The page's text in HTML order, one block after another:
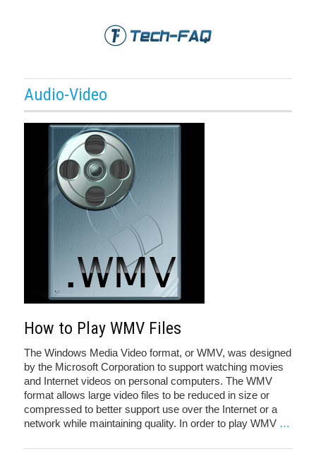
Audio-Video
How to Play WMV Files
The Windows Media Video format, or WMV, was designed
by the Microsoft Corporation to support watching movies
and Internet videos on personal computers. The WMV
format allows large video files to be reduced in size or
compressed to better support use over the Internet or a
network while maintaining quality. In order to play WMV …